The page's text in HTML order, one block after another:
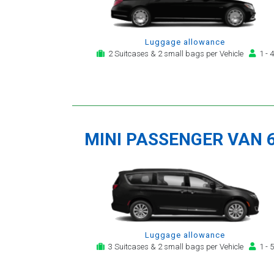
Luggage allowance
2 Suitcases & 2 small bags per Vehicle
1 - 4
MINI PASSENGER VAN
Luggage allowance
3 Suitcases & 2 small bags per Vehicle
1 - 5